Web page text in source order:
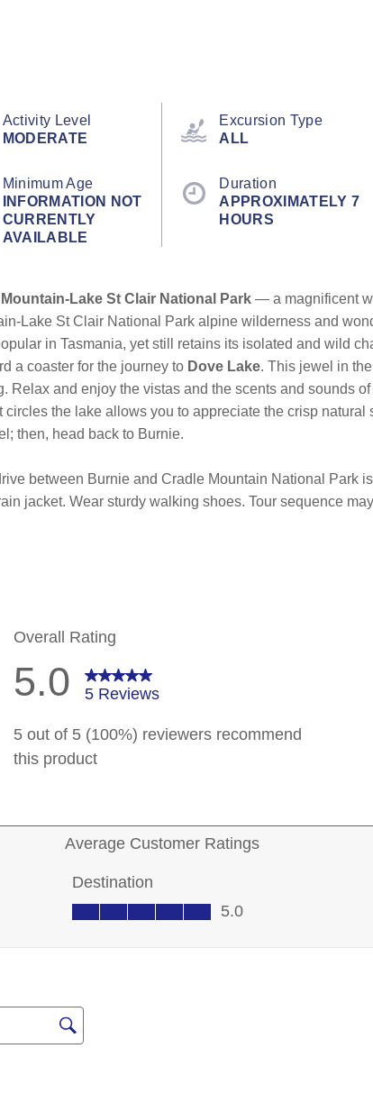
Activity Level
MODERATE
Excursion Type
ALL
Minimum Age
INFORMATION NOT
CURRENTLY
AVAILABLE
Duration
APPROXIMATELY 7
HOURS
Lake St Clair National Park — a magnificent
Lake St Clair National Park alpine wilderness and
in Tasmania, yet still retains its isolated and wild
a coaster for the journey to Dove Lake. This jewel in
Relax and enjoy the vistas and the scents and sounds
circles the lake allows you to appreciate the crisp natural
then, head back to Burnie.
between Burnie and Cradle Mountain National Park
jacket. Wear sturdy walking shoes. Tour sequence